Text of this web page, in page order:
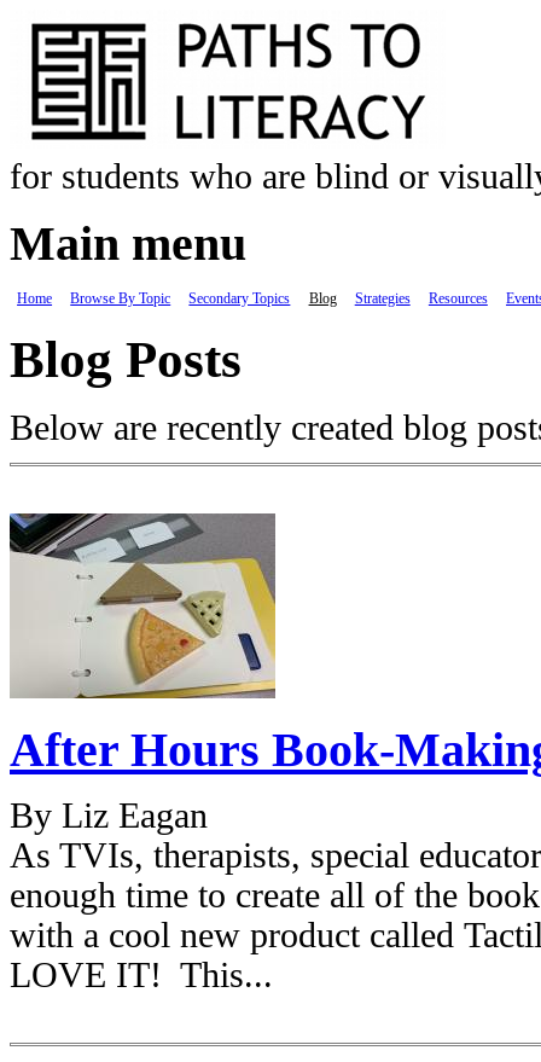
for students who are blind or
Main menu
Home Browse By Topic Secondary Topics Blog Strategies Resources
Blog Posts
Below are recently created blog
After Hours Book-
By Liz Eagan
As TVIs, therapists, special
enough time to create all of the
with a cool new product called
LOVE IT! This...